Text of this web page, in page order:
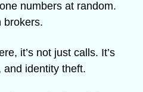
numbers at random.
brokers.
it’s not just calls. It’s
and identity theft.